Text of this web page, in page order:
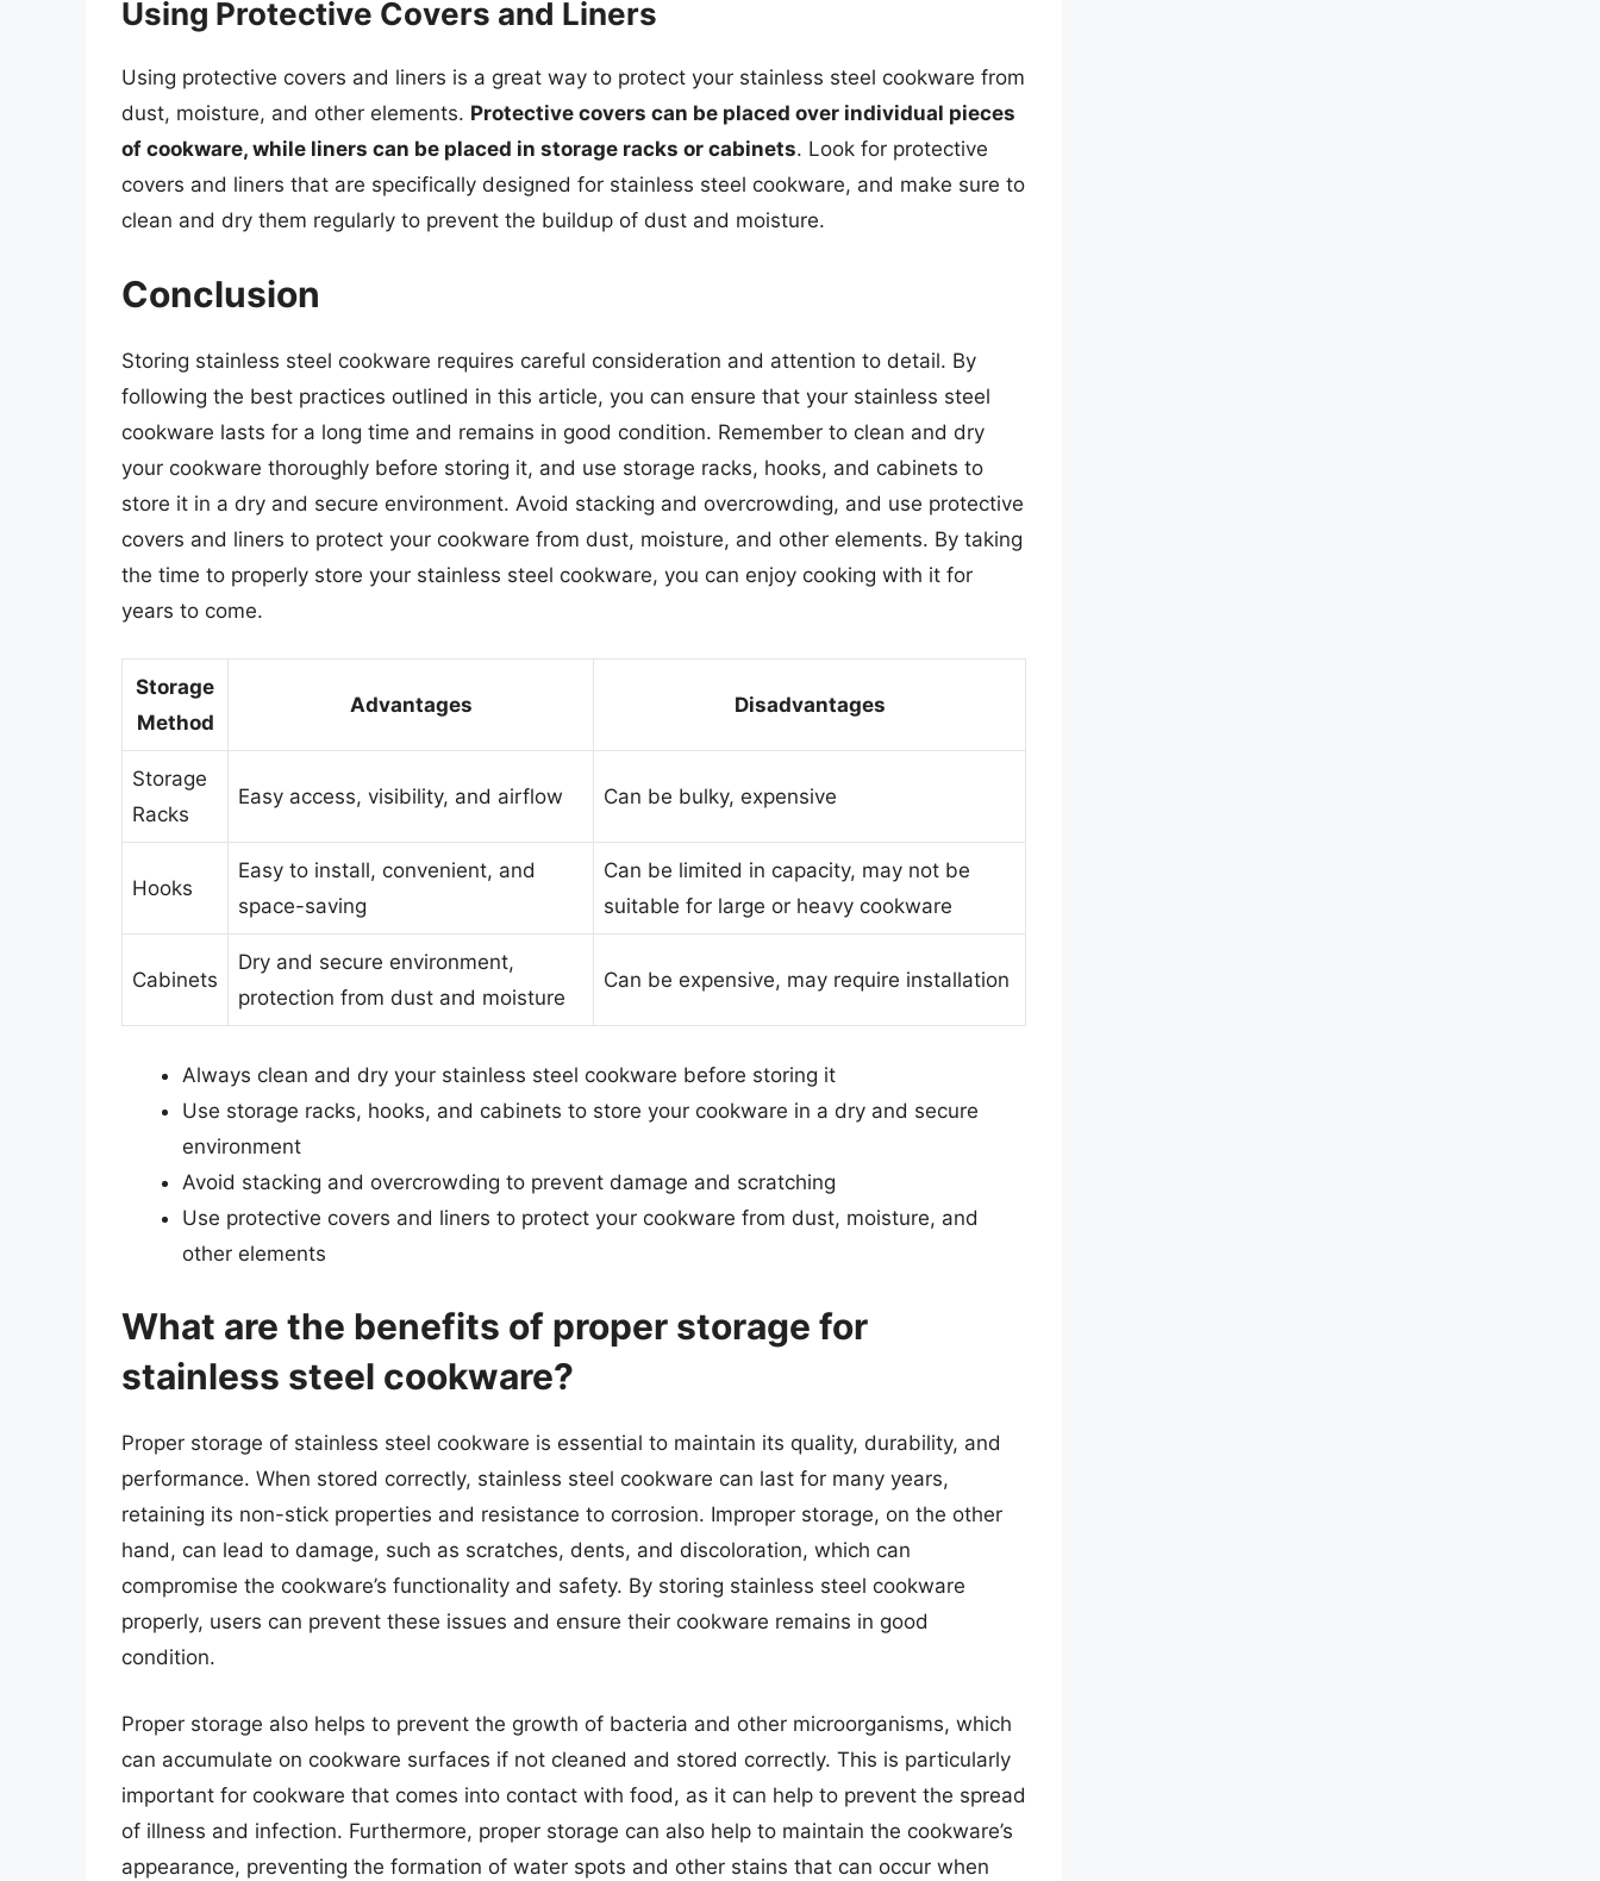
Using Protective Covers and Liners
Using protective covers and liners is a great way to protect your stainless steel cookware from
dust, moisture, and other elements. Protective covers can be placed over individual pieces
of cookware, while liners can be placed in storage racks or cabinets. Look for protective
covers and liners that are specifically designed for stainless steel cookware, and make sure to
clean and dry them regularly to prevent the buildup of dust and moisture.
Conclusion
Storing stainless steel cookware requires careful consideration and attention to detail. By
following the best practices outlined in this article, you can ensure that your stainless steel
cookware lasts for a long time and remains in good condition. Remember to clean and dry
your cookware thoroughly before storing it, and use storage racks, hooks, and cabinets to
store it in a dry and secure environment. Avoid stacking and overcrowding, and use protective
covers and liners to protect your cookware from dust, moisture, and other elements. By taking
the time to properly store your stainless steel cookware, you can enjoy cooking with it for
years to come.
Storage
Method
Advantages Disadvantages
Storage
Racks
Easy access, visibility, and airflow Can be bulky, expensive
Hooks
Easy to install, convenient, and
space-saving
Can be limited in capacity, may not be
suitable for large or heavy cookware
Cabinets
Dry and secure environment,
protection from dust and moisture
Can be expensive, may require installation
Always clean and dry your stainless steel cookware before storing it
Use storage racks, hooks, and cabinets to store your cookware in a dry and secure
environment
Avoid stacking and overcrowding to prevent damage and scratching
Use protective covers and liners to protect your cookware from dust, moisture, and
other elements
What are the benefits of proper storage for
stainless steel cookware?
Proper storage of stainless steel cookware is essential to maintain its quality, durability, and
performance. When stored correctly, stainless steel cookware can last for many years,
retaining its non-stick properties and resistance to corrosion. Improper storage, on the other
hand, can lead to damage, such as scratches, dents, and discoloration, which can
compromise the cookware’s functionality and safety. By storing stainless steel cookware
properly, users can prevent these issues and ensure their cookware remains in good
condition.
Proper storage also helps to prevent the growth of bacteria and other microorganisms, which
can accumulate on cookware surfaces if not cleaned and stored correctly. This is particularly
important for cookware that comes into contact with food, as it can help to prevent the spread
of illness and infection. Furthermore, proper storage can also help to maintain the cookware’s
appearance, preventing the formation of water spots and other stains that can occur when